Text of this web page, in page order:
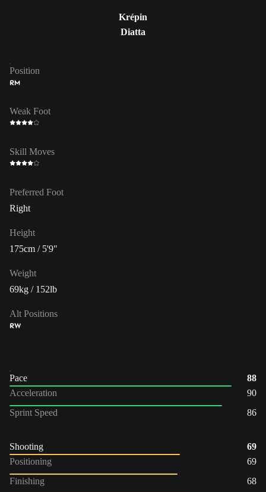
Krépin
Diatta
Position
RM
Weak Foot
Skill Moves
Preferred Foot
Right
Height
175cm / 5'9"
Weight
69kg / 152lb
Alt Positions
RW
Pace
88
Acceleration
90
Sprint Speed
86
Shooting
69
Positioning
69
Finishing
68